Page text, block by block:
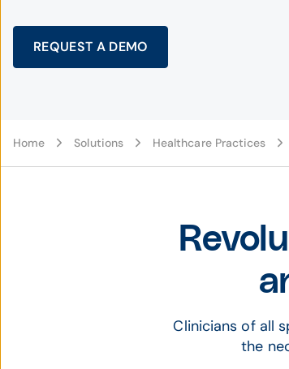
REQUEST A DEMO
Home Solutions Healthcare Practices
Clinicians of all
the